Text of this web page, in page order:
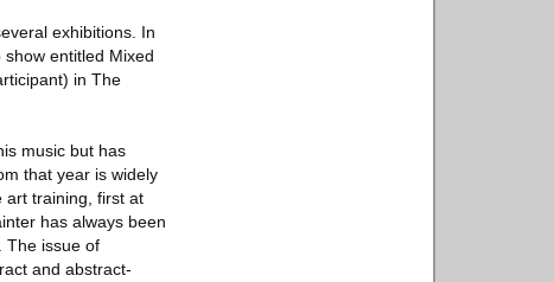
exhibitions. In
entitled Mixed
in The
music but has
that year is widely
art training, first at
has always been
The issue of
and abstract-